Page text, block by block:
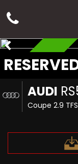
AUDI
Coupe 2.9
RESERVED